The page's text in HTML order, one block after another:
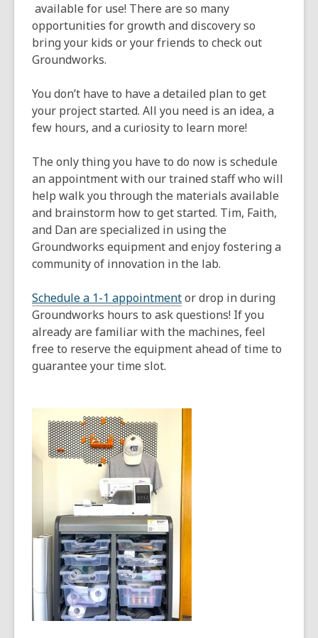
opens
a
new
available for use! There are so many
opportunities for growth and discovery so
bring your kids or your friends to check out
Groundworks.
You don’t have to have a detailed plan to get
your project started. All you need is an idea, a
few hours, and a curiosity to learn more!
The only thing you have to do now is schedule
an appointment with our trained staff who will
help walk you through the materials available
and brainstorm how to get started. Tim, Faith,
and Dan are specialized in using the
Groundworks equipment and enjoy fostering a
community of innovation in the lab.
Schedule a 1-1 appointment,
opens
a
new
or drop in during
Groundworks hours to ask questions! If you
already are familiar with the machines, feel
free to reserve the equipment ahead of time to
guarantee your time slot.